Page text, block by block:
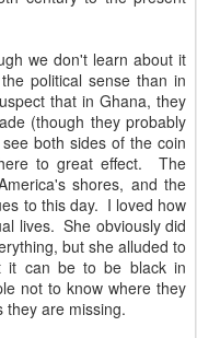
we don't learn about it
political sense than in
that in Ghana, they
(though they probably
both sides of the coin
to great effect. The
shores, and the
to this day. I loved how
lives. She obviously did
but she alluded to
it can be to be black in
not to know where they
they are missing.